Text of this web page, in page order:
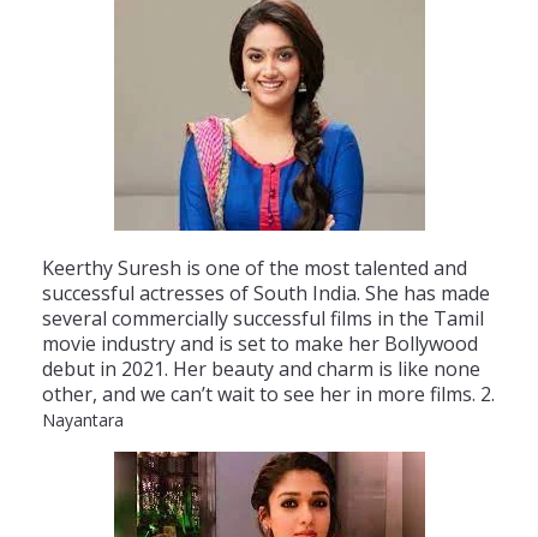
KeerthySuresh is one ofthe mosttalented and
successful actresses ofSouth India. She has made
several commerciallysuccessful films in the Tamil
movie industryand is setto make her Bollywood
debut in 2021. Her beautyand charm is like none
other, and we can’twaitto see her in more films. 2.
Nayantara